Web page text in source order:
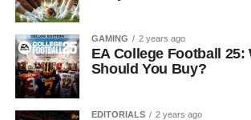
GAMING 2 years ago
EA College Football
Should You Buy?
EDITORIALS 2 years ago